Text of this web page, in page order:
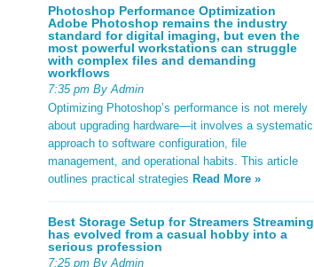
Photoshop Performance Optimization
Adobe Photoshop remains the industry
standard for digital imaging, but even the
most powerful workstations can struggle
with complex files and demanding
workflows
7:35 pm By Admin
Optimizing Photoshop’s performance is not merely
about upgrading hardware—it involves a systematic
approach to software configuration, file
management, and operational habits. This article
outlines practical strategies Read More »
Best Storage Setup for Streamers Streaming
has evolved from a casual hobby into a
serious profession
7:25 pm By Admin